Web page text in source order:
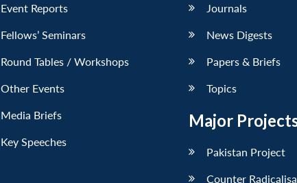
Event Reports
Fellows’ Seminars
Round Tables / Workshops
Other Events
Media Briefs
Key Speeches
Journals
News Digests
Papers & Briefs
Topics
Major
Pakistan Project
Counter